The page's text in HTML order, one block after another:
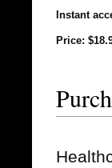
Instant
Price: